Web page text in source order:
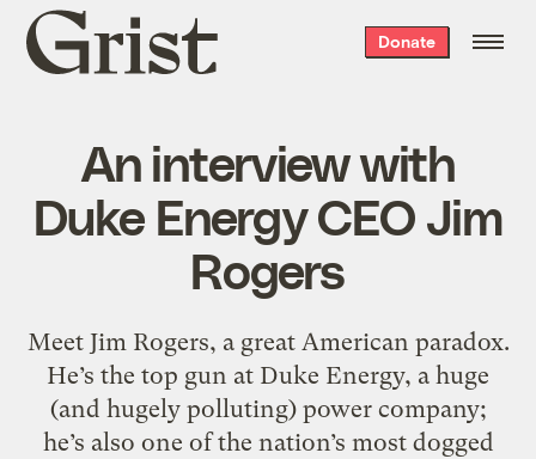
Grist
home
Donate
An interview with
Duke Energy CEO Jim
Rogers
Meet Jim Rogers, a great American paradox.
He’s the top gun at Duke Energy, a huge
(and hugely polluting) power company;
he’s also one of the nation’s most dogged